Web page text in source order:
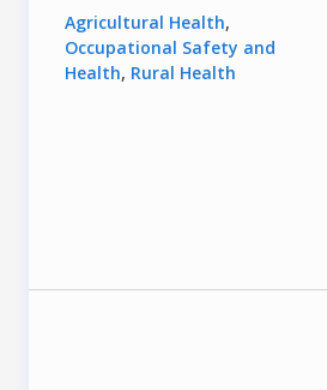
Agricultural Health,
Occupational Safety and
Health, Rural Health